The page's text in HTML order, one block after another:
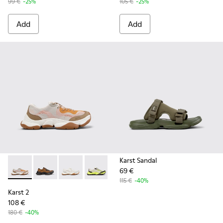
Add Add
Karst 2 - K101069-008 - Multicolor Recycled Engineered
Karst 2 - K101069-010 - Brown Recycled
Karst 2 - K101069-009 - White Recycled
Karst 2 - K101069-003 - Multicolor
Karst 2 - K101069-001 -
Karst 2
108 €
180 € -40%
Karst Sandal
69 €
115 € -40%